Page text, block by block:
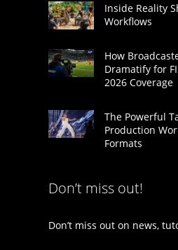
Inside Reality
Workflows
How
Dramatify for
2026 Coverage
The Powerful
Production
Formats
Don’t miss out!
Don’t miss out on news,